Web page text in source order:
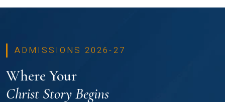
ADMISSIONS 2026-27
Where Your
Christ Story Begins